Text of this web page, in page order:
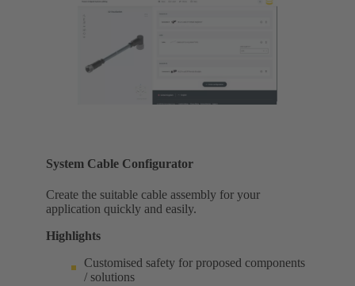
System Cable Configurator
Create the suitable cable assembly for your
application quickly and easily.
Highlights
Customised safety for proposed components
/ solutions